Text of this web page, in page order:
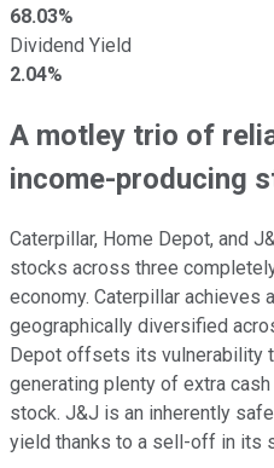
68.03%
Dividend Yield
2.04%
A motley trio of
income-producing
Caterpillar, Home Depot, and
stocks across three
economy. Caterpillar achieves
geographically diversified
Depot offsets its vulnerability
generating plenty of extra
stock. J&J is an inherently
yield thanks to a sell-off in its